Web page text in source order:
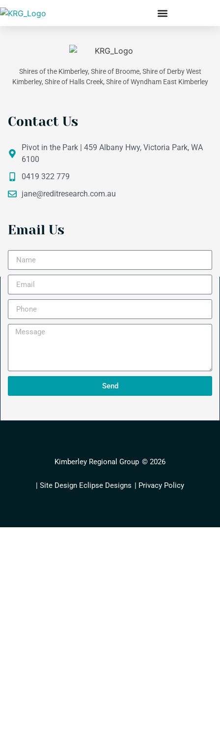
Shires of the Kimberley, Shire of Broome, Shire of Derby West
Kimberley, Shire of Halls Creek, Shire of Wyndham East Kimberley
Contact Us
Pivot in the Park | 459 Albany Hwy, Victoria Park, WA
6100
0419 322 779
jane@reditresearch.com.au
Email Us
Send
Kimberley Regional Group © 2026
| Site Design Eclipse Designs | Privacy Policy